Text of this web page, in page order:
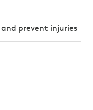
prevent injuries